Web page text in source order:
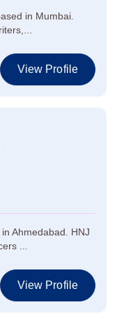
in Mumbai.
View Profile
Ahmedabad. HNJ
...
View Profile